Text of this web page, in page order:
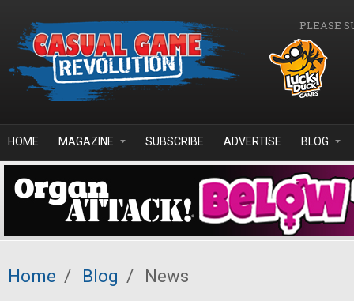
PLEASE
HOME MAGAZINE SUBSCRIBE ADVERTISE BLOG
Home / Blog / News